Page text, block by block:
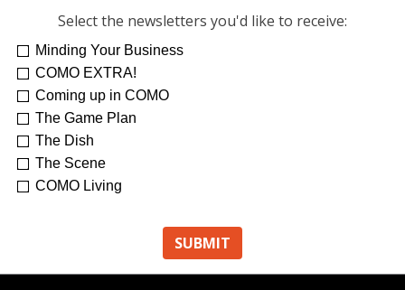
Select the newsletters you'd like to receive:
Minding Your Business
COMO EXTRA!
Coming up in COMO
The Game Plan
The Dish
The Scene
COMO Living